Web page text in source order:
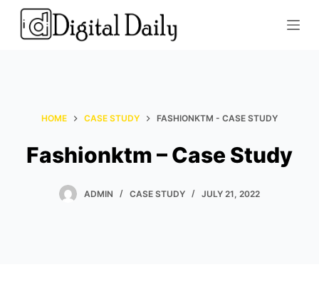
k
HOME CASE STUDY FASHIONKTM - CASE STUDY
Fashionktm – Case Study
ADMIN CASE STUDY JULY 21, 2022